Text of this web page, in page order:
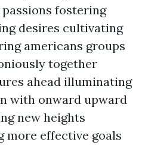
fostering
desires cultivating
americans groups
together
ahead illuminating
with onward upward
new heights
more effective goals